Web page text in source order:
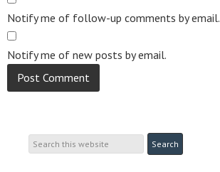
Notify me of follow-up comments by email.
Notify me of new posts by email.